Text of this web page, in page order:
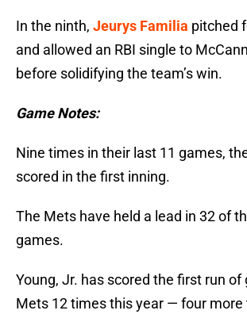
In the ninth, Jeurys Familia pitched
and allowed an RBI single to McCann
before solidifying the team’s win.
Game Notes:
Nine times in their last 11 games,
scored in the first inning.
The Mets have held a lead in 32 of
games.
Young, Jr. has scored the first run of
Mets 12 times this year — four more